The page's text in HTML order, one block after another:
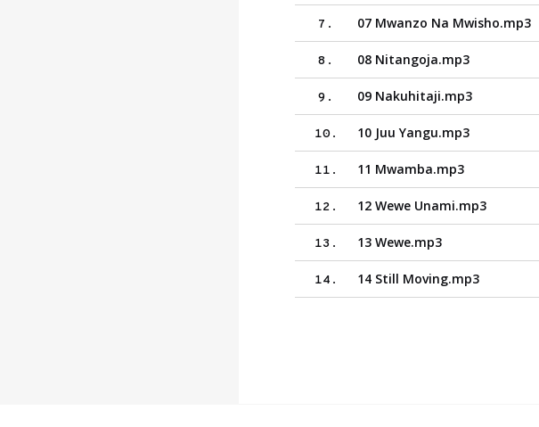
7 . 07 Mwanzo Na Mwisho.mp3
8 . 08 Nitangoja.mp3
9 . 09 Nakuhitaji.mp3
10. 10 Juu Yangu.mp3
11 . 11 Mwamba.mp3
12 . 12 Wewe Unami.mp3
13 . 13 Wewe.mp3
14 . 14 Still Moving.mp3